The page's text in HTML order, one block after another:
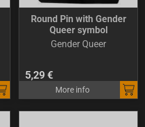
Round Pin with Gender
Queer symbol
Gender Queer
5,29 €
More info